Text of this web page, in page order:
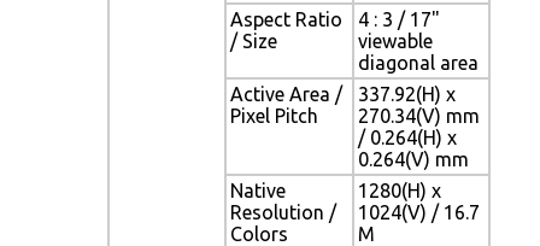
Aspect Ratio
/ Size
4 : 3 / 17"
viewable
diagonal area
Active Area /
Pixel Pitch
337.92(H) x
270.34(V) mm
/ 0.264(H) x
0.264(V) mm
Native
Resolution /
Colors
1280(H) x
1024(V) / 16.7
M